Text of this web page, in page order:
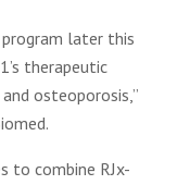
program later this
therapeutic
osteoporosis,”
to combine RJx-